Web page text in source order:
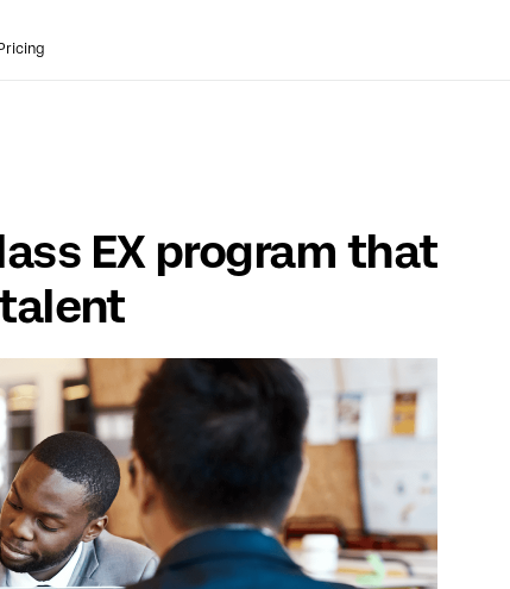
Pricing
EX program that